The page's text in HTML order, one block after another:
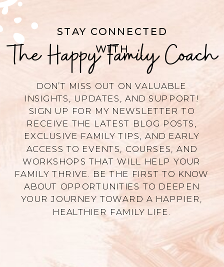
STAY CONNECTED
WITH
DON’T MISS OUT ON VALUABLE
INSIGHTS, UPDATES, AND SUPPORT!
SIGN UP FOR MY NEWSLETTER TO
RECEIVE THE LATEST BLOG POSTS,
EXCLUSIVE FAMILY TIPS, AND EARLY
ACCESS TO EVENTS, COURSES, AND
WORKSHOPS THAT WILL HELP YOUR
FAMILY THRIVE. BE THE FIRST TO KNOW
ABOUT OPPORTUNITIES TO DEEPEN
YOUR JOURNEY TOWARD A HAPPIER,
HEALTHIER FAMILY LIFE.
The Happy Family Coach